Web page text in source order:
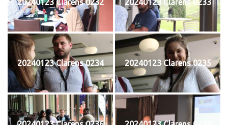
20240123 Clarens 0232 20240123 Clarens 0233
20240123 Clarens 0234 20240123 Clarens 0235